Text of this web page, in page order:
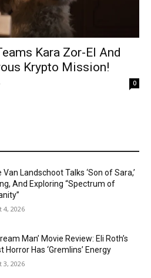
Kara Zor-El And
Krypto Mission!
0
Van Landschoot Talks ‘Son of Sara,’
And Exploring “Spectrum of
4, 2026
Man’ Movie Review: Eli Roth’s
Horror Has ‘Gremlins’ Energy
3, 2026